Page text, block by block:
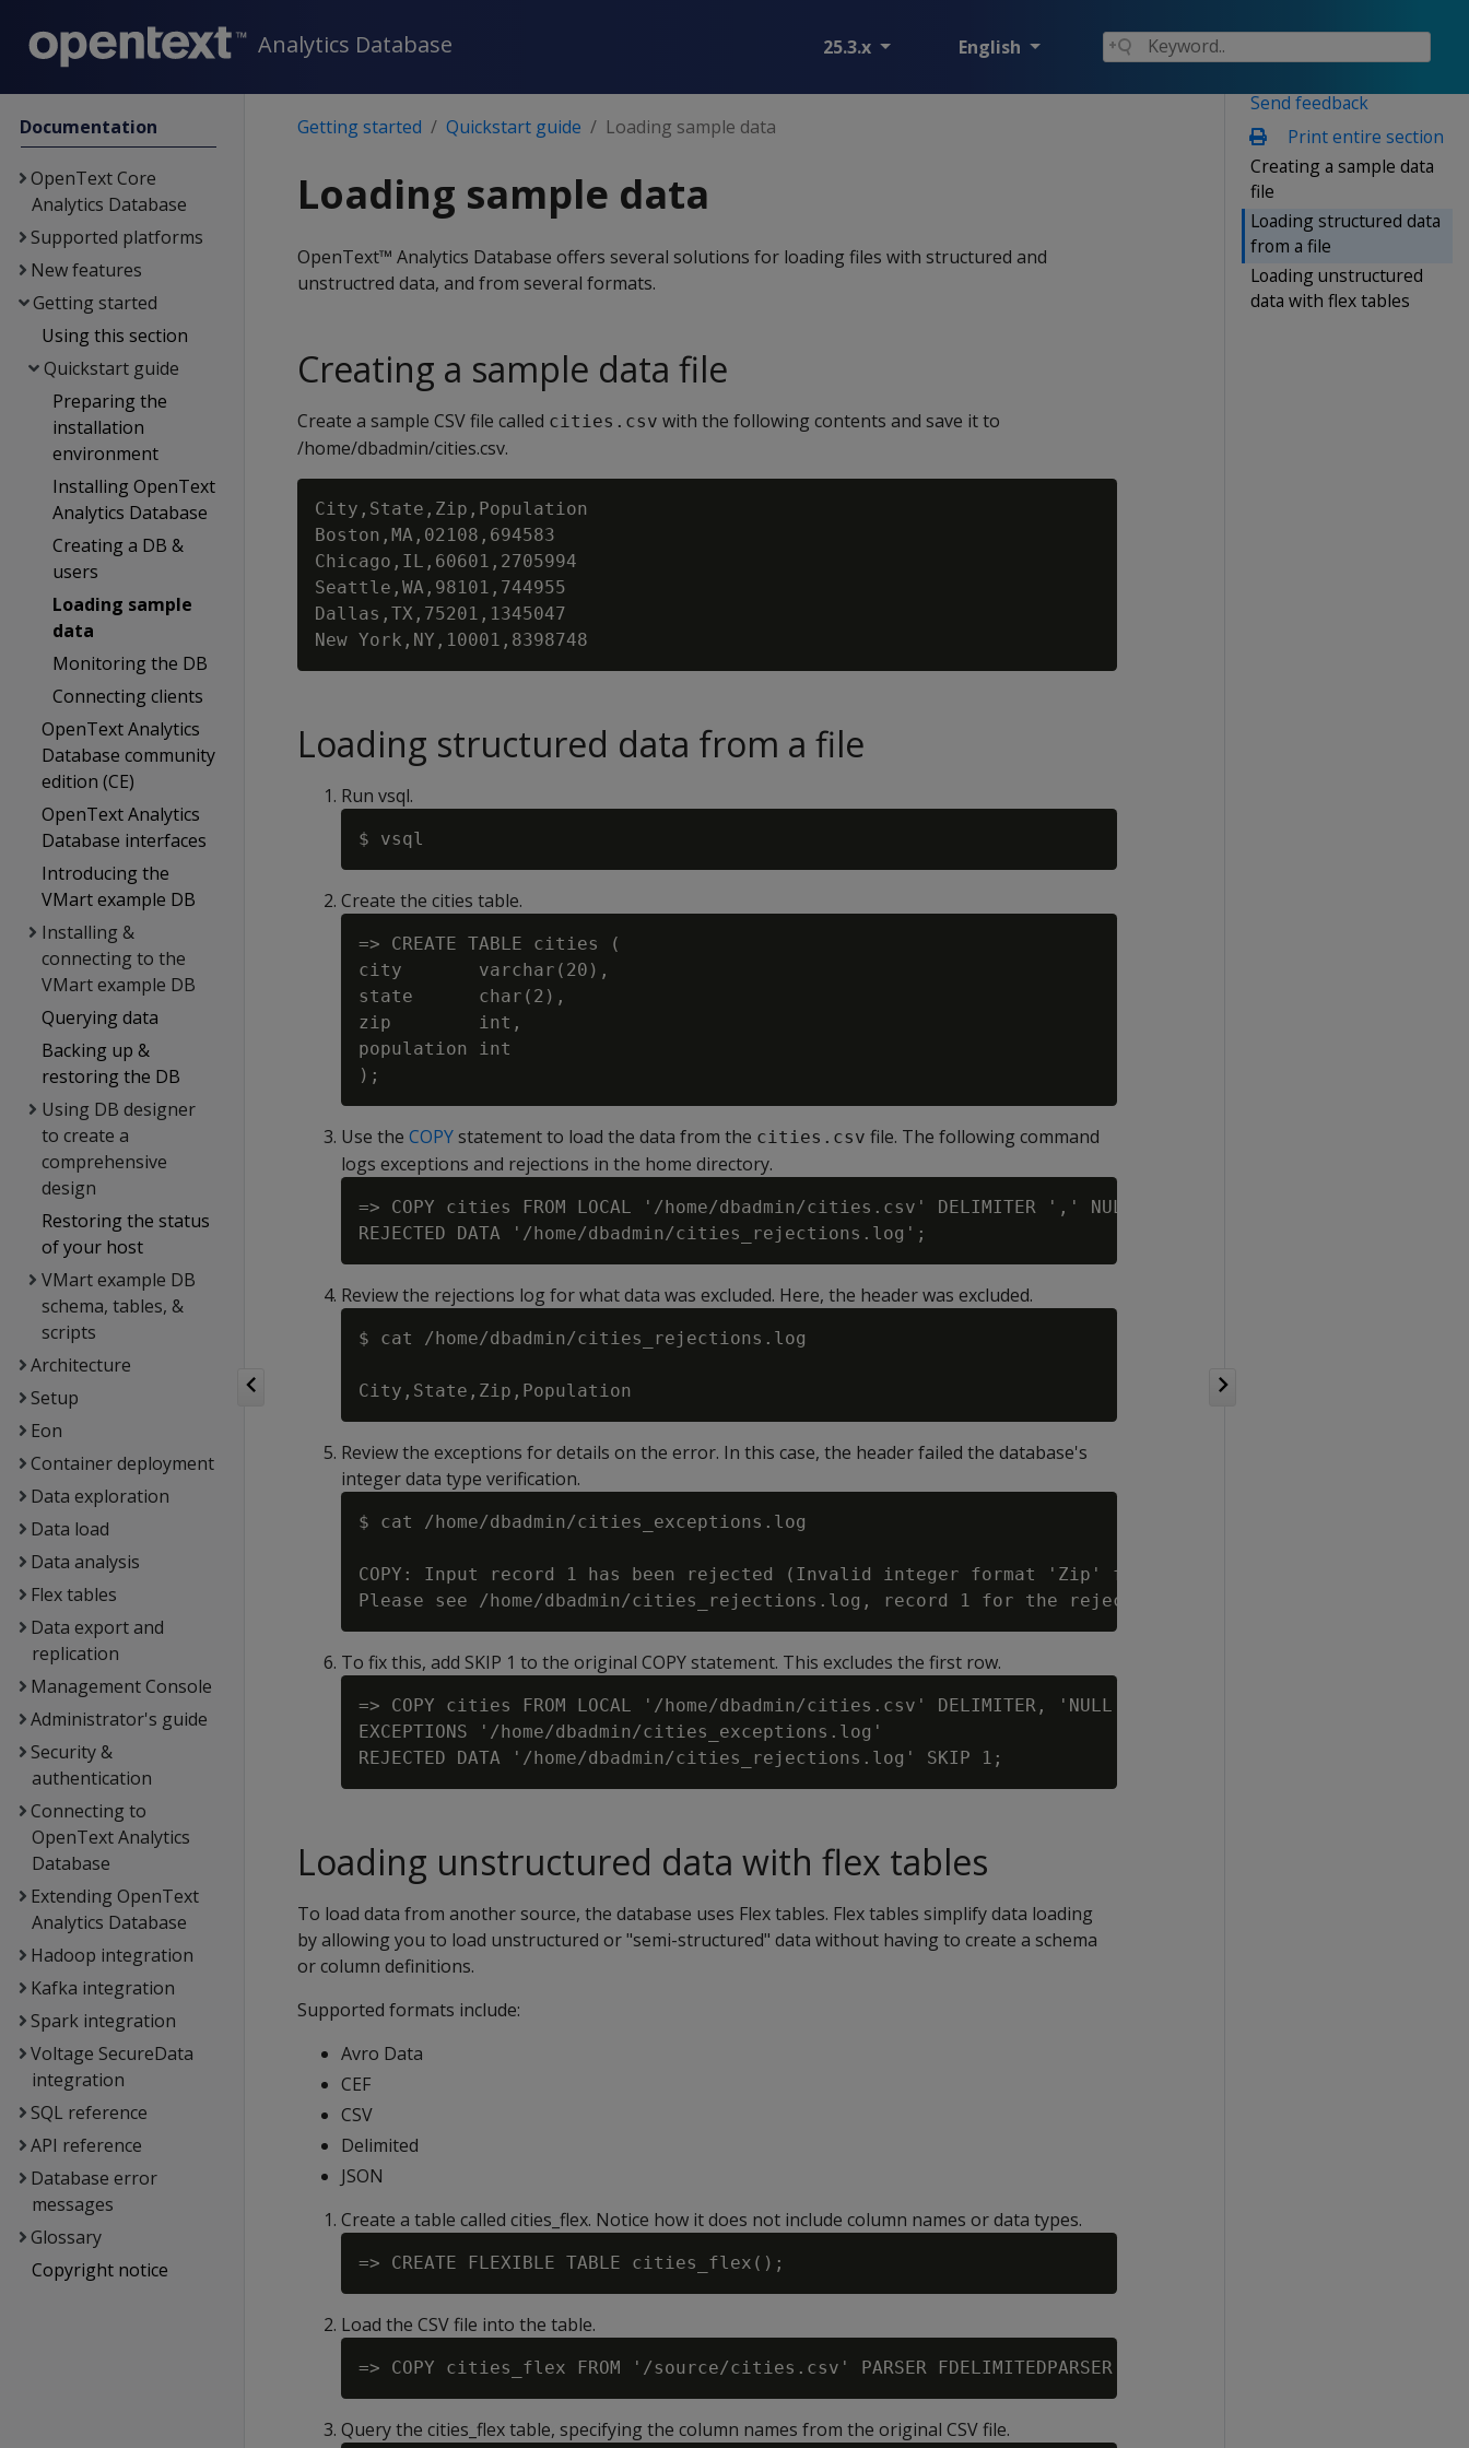
Analytics Database 25.3.x English
Documentation
OpenText Core
Analytics Database
Supported platforms
New features
Getting started
Using this section
Quickstart guide
Preparing the
installation
environment
Installing OpenText
Analytics Database
Creating a DB &
users
Loading sample
data
Monitoring the DB
Connecting clients
OpenText Analytics
Database community
edition (CE)
OpenText Analytics
Database interfaces
Introducing the
VMart example DB
Installing &
connecting to the
VMart example DB
Querying data
Backing up &
restoring the DB
Using DB designer
to create a
comprehensive
design
Restoring the status
of your host
VMart example DB
schema, tables, &
scripts
Architecture
Setup
Eon
Container deployment
Data exploration
Data load
Data analysis
Flex tables
Data export and
replication
Management Console
Administrator's guide
Security &
authentication
Connecting to
OpenText Analytics
Database
Extending OpenText
Analytics Database
Hadoop integration
Kafka integration
Spark integration
Voltage SecureData
integration
SQL reference
API reference
Database error
messages
Glossary
Copyright notice
Send feedback
Print entire section
Creating a sample data
file
Loading structured data
from a file
Loading unstructured
data with flex tables
Getting started Quickstart guide Loading sample data
Loading sample data
OpenText™ Analytics Database offers several solutions for loading files with structured and
unstructred data, and from several formats.
Creating a sample data file
Create a sample CSV file called cities.csv with the following contents and save it to
/home/dbadmin/cities.csv.
City,State,Zip,Population
Boston,MA,02108,694583
Chicago,IL,60601,2705994
Seattle,WA,98101,744955
Dallas,TX,75201,1345047
Loading structured data from a file
Run vsql.
Create the cities table.
=> CREATE TABLE cities (
city       varchar(20),
state      char(2),
zip        int,
population int
Use the COPYstatement to load the data from the cities.csv file. The following command
logs exceptions and rejections in the home directory.
=> COPY cities FROM LOCAL '/home/dbadmin/cities.csv' DELIMITER ',' NULL '' EXCEPTIONS '/home/
Review the rejections log for what data was excluded. Here, the header was excluded.
$ cat /home/dbadmin/cities_rejections.log
Review the exceptions for details on the error. In this case, the header failed the database's
integer data type verification.
$ cat /home/dbadmin/cities_exceptions.log
COPY: Input record 1 has been rejected (Invalid integer format 'Zip' for column 3 (zip)).
To fix this, add SKIP 1 to the original COPY statement. This excludes the first row.
=> COPY cities FROM LOCAL '/home/dbadmin/cities.csv' DELIMITER, 'NULL'
EXCEPTIONS '/home/dbadmin/cities_exceptions.log'
Loading unstructured data with flex tables
To load data from another source, the database uses Flex tables. Flex tables simplify data loading
by allowing you to load unstructured or "semi-structured" data without having to create a schema
or column definitions.
Supported formats include:
Avro Data
CEF
CSV
Delimited
JSON
Create a table called cities_flex. Notice how it does not include column names or data types.
Load the CSV file into the table.
Query the cities_flex table, specifying the column names from the original CSV file.